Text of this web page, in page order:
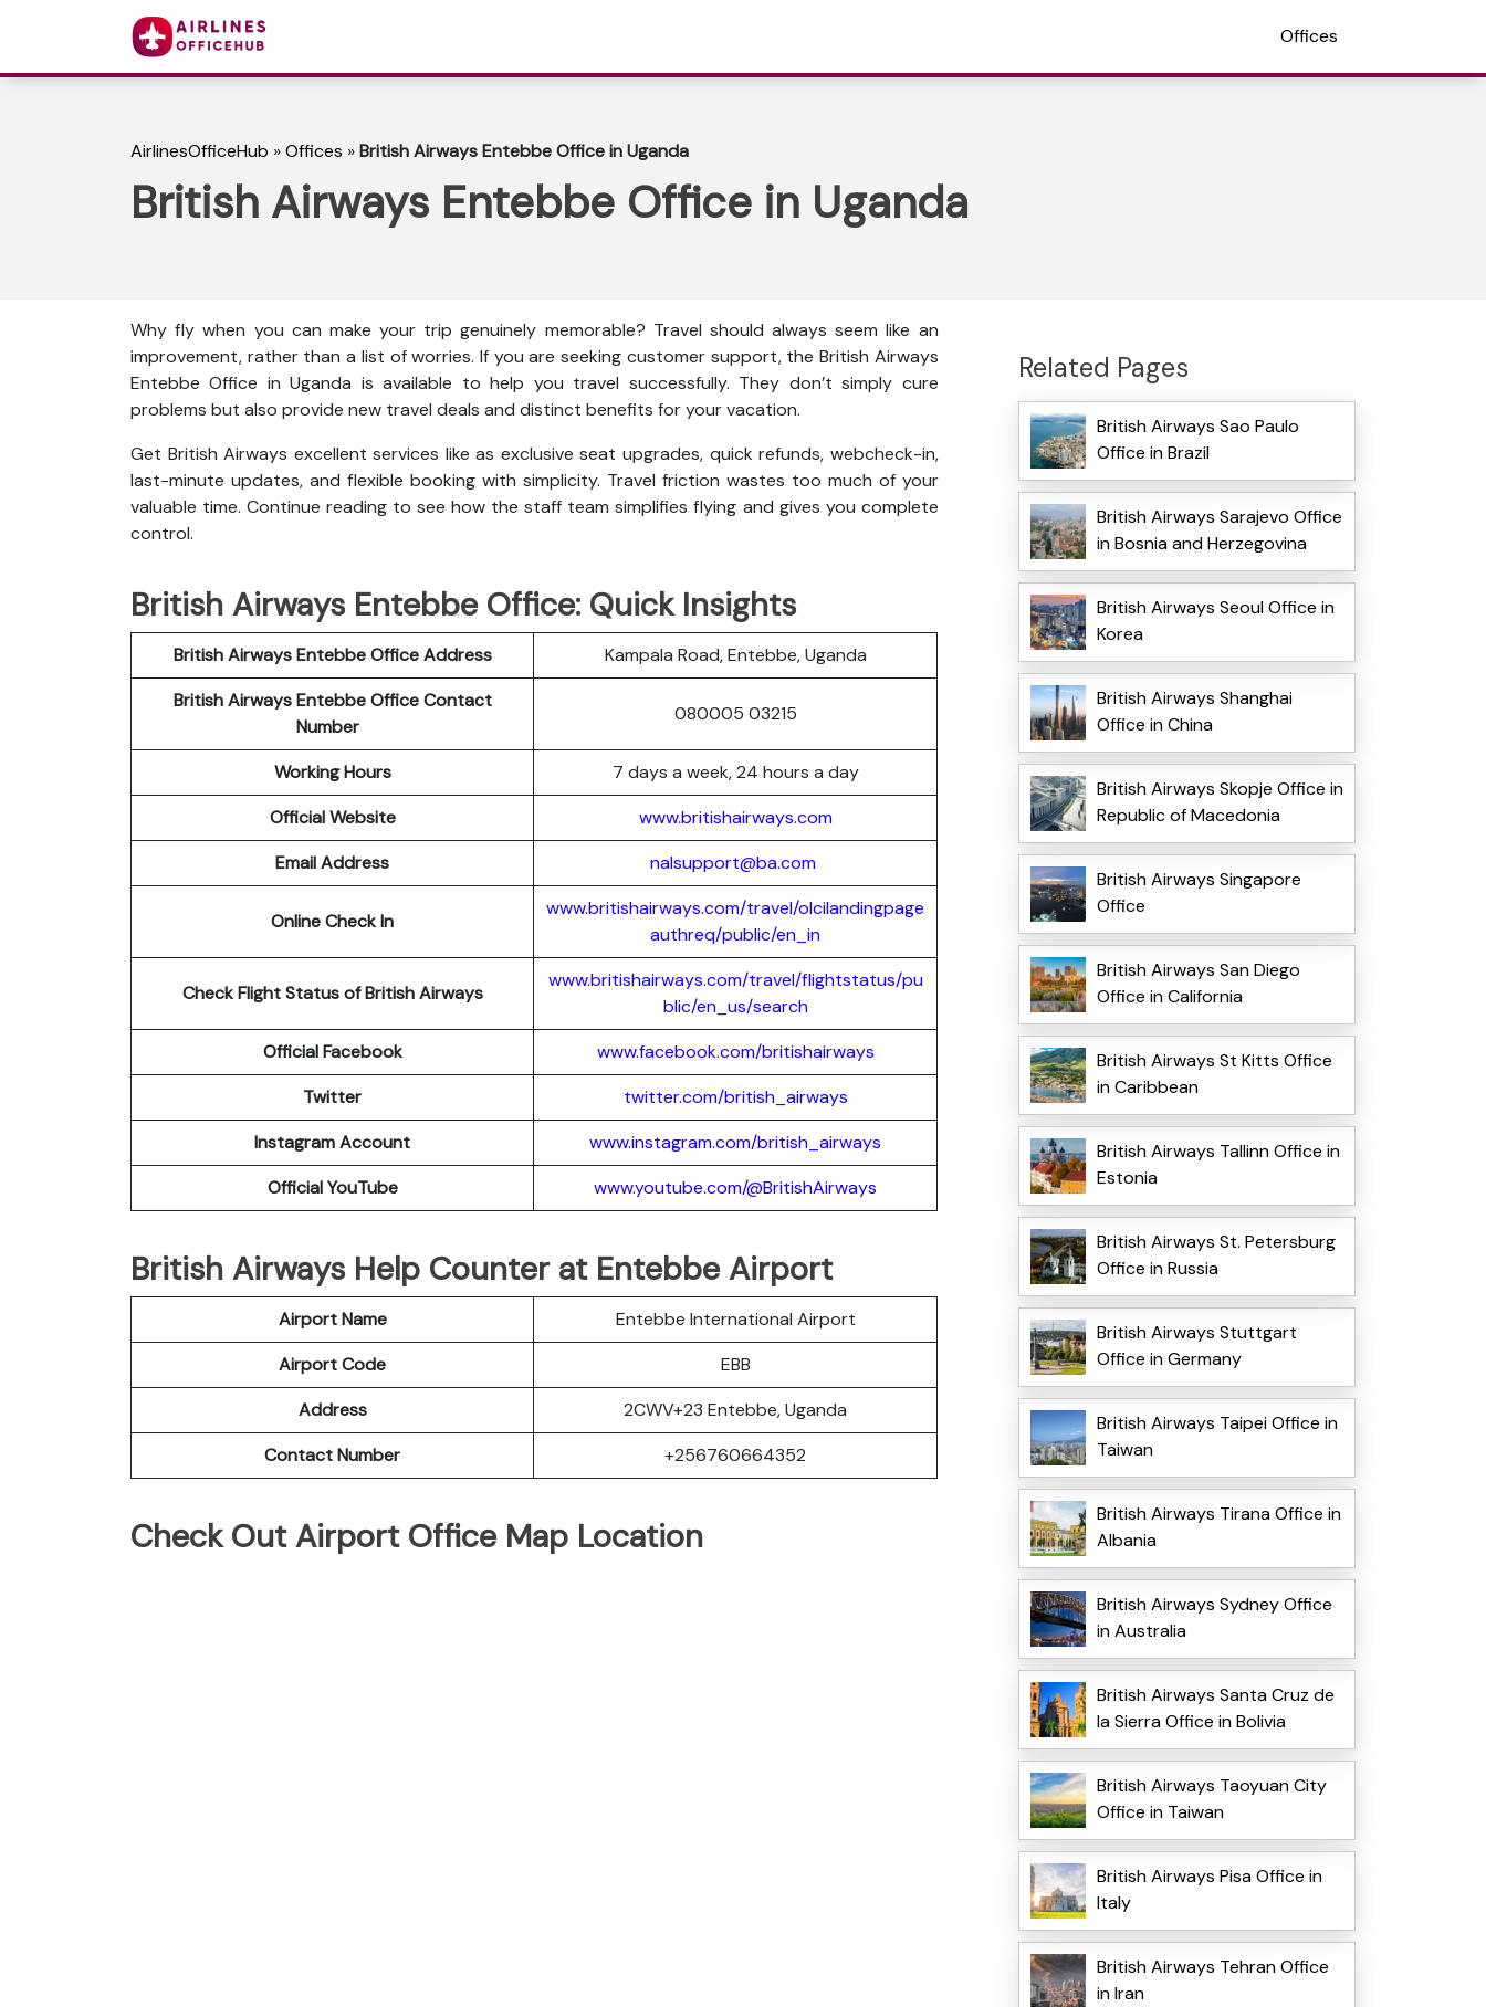
Offices
AirlinesOfficeHub »Offices »British Airways Entebbe Office in Uganda
British Airways Entebbe Office in Uganda
Why fly when you can make your trip genuinely memorable? Travel should always seem like an
improvement, rather than a list of worries. If you are seeking customer support, the British Airways
Entebbe Office in Uganda is available to help you travel successfully. They don’t simply cure
problems but also provide new travel deals and distinct benefits for your vacation.
Get British Airways excellent services like as exclusive seat upgrades, quick refunds, webcheck-in,
last-minute updates, and flexible booking with simplicity. Travel friction wastes too much of your
valuable time. Continue reading to see how the staff team simplifies flying and gives you complete
control.
British Airways Entebbe Office: Quick Insights
British Airways Entebbe Office Address
Kampala Road, Entebbe, Uganda
British Airways Entebbe Office Contact
Number
080005 03215
Working Hours
7 days a week, 24 hours a day
Official Website
www.britishairways.com
Email Address
nalsupport@ba.com
Online Check In
www.britishairways.com/travel/olcilandingpage
authreq/public/en_in
Check Flight Status of British Airways
www.britishairways.com/travel/flightstatus/pu
blic/en_us/search
Official Facebook
www.facebook.com/britishairways
Twitter
twitter.com/british_airways
Instagram Account
www.instagram.com/british_airways
Official YouTube
www.youtube.com/@BritishAirways
British Airways Help Counter at Entebbe Airport
Airport Name
Entebbe International Airport
Airport Code
EBB
Address
2CWV+23 Entebbe, Uganda
Contact Number
+256760664352
Check Out Airport Office Map Location
Related Pages
British Airways Sao Paulo
Office in Brazil
British Airways Sarajevo Office
in Bosnia and Herzegovina
British Airways Seoul Office in
Korea
British Airways Shanghai
Office in China
British Airways Skopje Office in
Republic of Macedonia
British Airways Singapore
Office
British Airways San Diego
Office in California
British Airways St Kitts Office
in Caribbean
British Airways Tallinn Office in
Estonia
British Airways St. Petersburg
Office in Russia
British Airways Stuttgart
Office in Germany
British Airways Taipei Office in
Taiwan
British Airways Tirana Office in
Albania
British Airways Sydney Office
in Australia
British Airways Santa Cruz de
la Sierra Office in Bolivia
British Airways Taoyuan City
Office in Taiwan
British Airways Pisa Office in
Italy
British Airways Tehran Office
in Iran